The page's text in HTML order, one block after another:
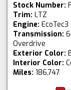
Stock Number:
Trim: LTZ
Engine:
Transmission:
Overdrive
Exterior Color:
Interior Color:
Miles: 186,747